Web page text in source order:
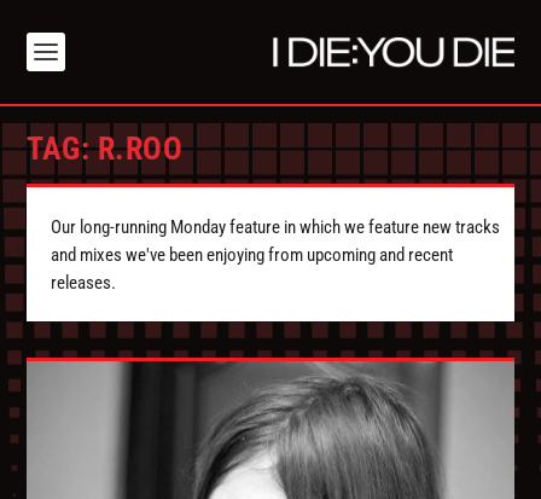
TAG:R.ROO
Our long-running Monday feature in which we feature new tracks
and mixes we've been enjoying from upcoming and recent
releases.